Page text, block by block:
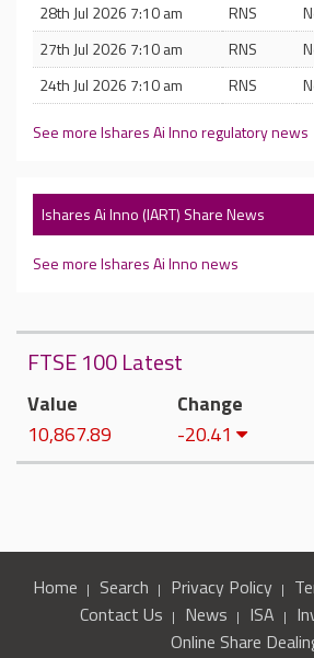
28th Jul 2026 7:10 am
RNS
27th Jul 2026 7:10 am
RNS
24th Jul 2026 7:10 am
RNS
See more Ishares Ai Inno regulatory news
Ishares Ai Inno (IART) Share News
See more Ishares Ai Inno news
FTSE 100 Latest
Value
10,867.89
Change
-20.41
Home Search Privacy Policy
Contact Us
News ISA
Online Share